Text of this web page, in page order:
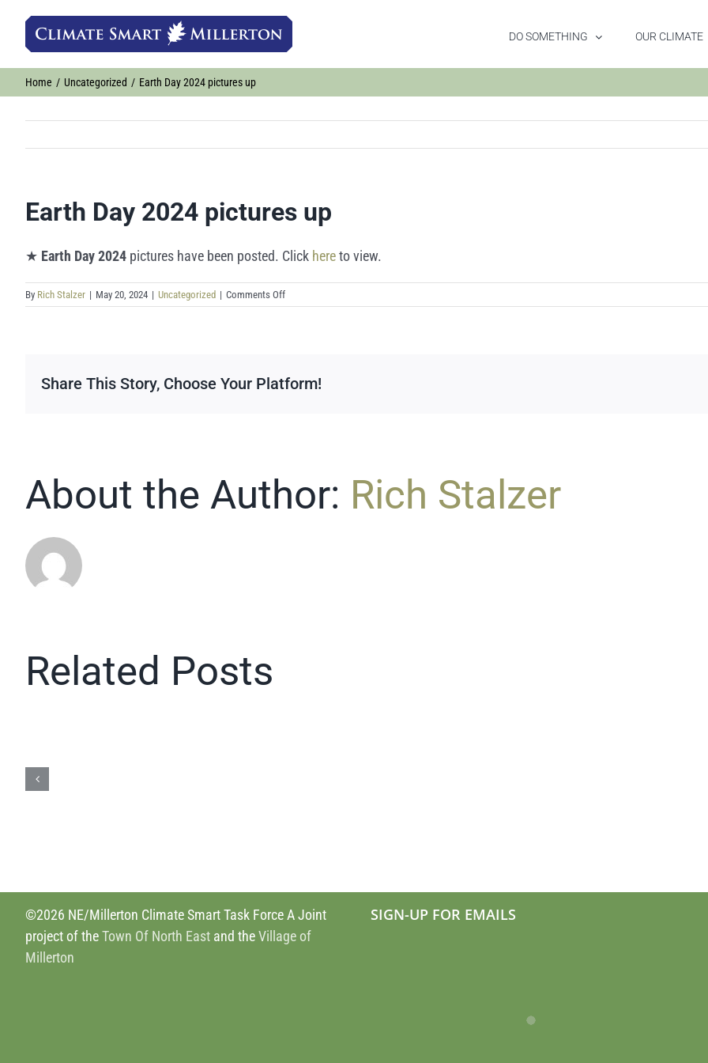
content
DO SOMETHING OUR CLIMATE
Home Uncategorized Earth Day 2024 pictures up
Earth Day 2024 pictures up
★ Earth Day 2024 pictures have been posted. Click hereto view.
By Rich Stalzer | May 20, 2024 | Uncategorized | Comments Offon
Earth
Share This Story, Choose Your Platform!
About the Author: Rich Stalzer
Related Posts
©2026 NE/Millerton Climate Smart Task Force A Joint
project of theTown Of North East and theVillage of
Millerton
SIGN-UP FOR EMAILS